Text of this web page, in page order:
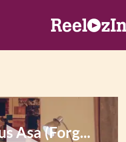
Asa (Forg...